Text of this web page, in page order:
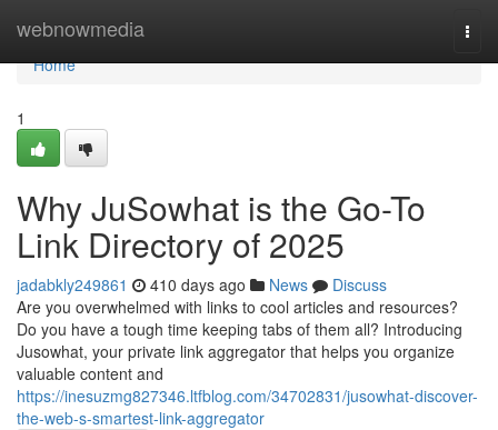
webnowmedia
Home
Home
1
Why JuSowhat is the Go-To
Link Directory of 2025
jadabkly249861 410 days ago News
Discuss
Are you overwhelmed with links to cool articles and resources?
Do you have a tough time keeping tabs of them all? Introducing
Jusowhat, your private link aggregator that helps you organize
valuable content and
https://inesuzmg827346.ltfblog.com/34702831/jusowhat-discover-
the-web-s-smartest-link-aggregator